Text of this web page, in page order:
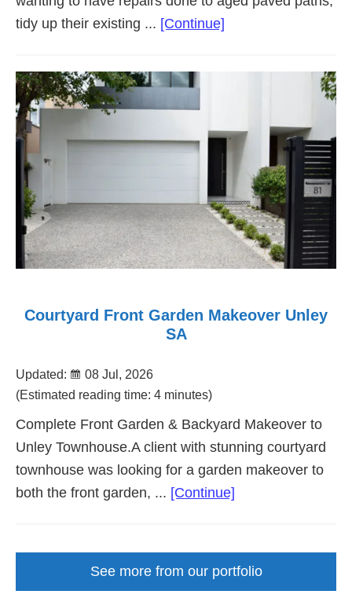
tidy up their existing ... [Continue]
Maintenance
Walkerville
Courtyard Front Garden Makeover Unley
SA
Updated:
08 Jul, 2026
(Estimated reading time: 4 minutes)
Complete Front Garden & Backyard Makeover to
Unley Townhouse.A client with stunning courtyard
townhouse was looking for a garden makeover to
both the front garden, ... [Continue]
See more from our portfolio